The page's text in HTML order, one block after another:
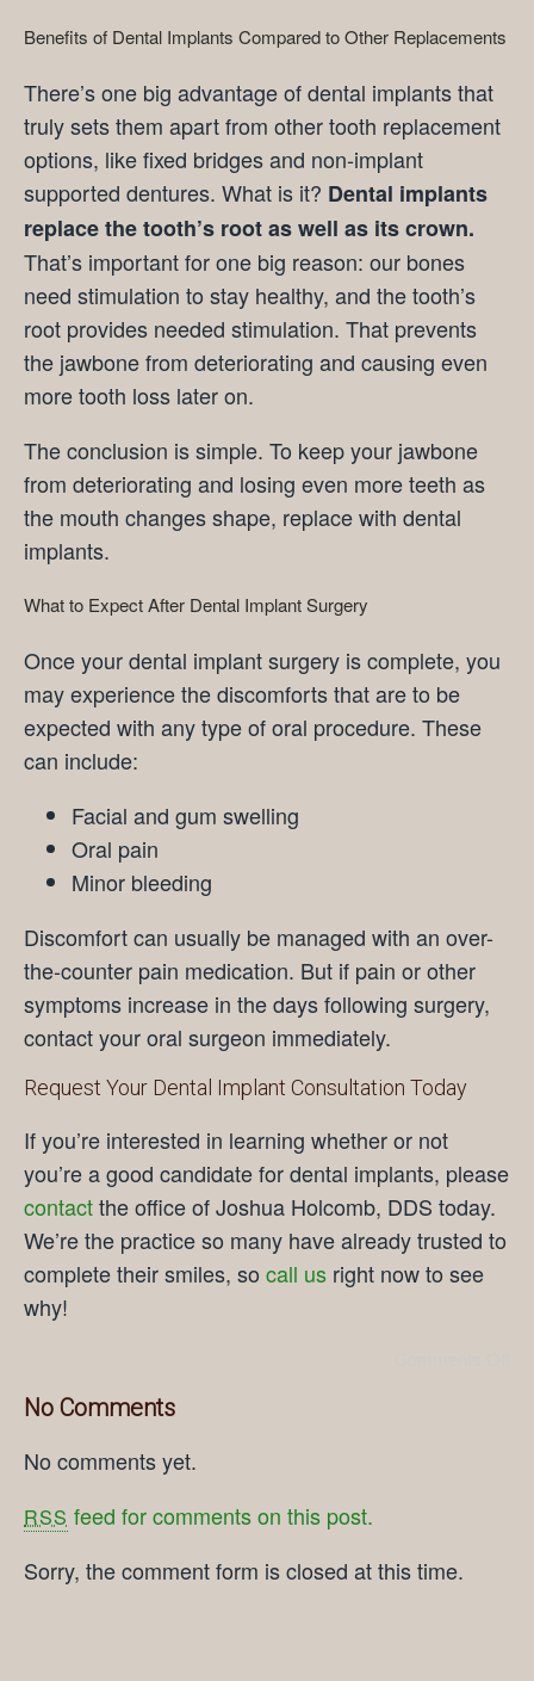
Benefits of Dental Implants Compared to Other Replacements
There’s one big advantage of dental implants that
truly sets them apart from other tooth replacement
options, like fixed bridges and non-implant
supported dentures. What is it? Dental implants
replace the tooth’s root as well as its crown.
That’s important for one big reason: our bones
need stimulation to stay healthy, and the tooth’s
root provides needed stimulation. That prevents
the jawbone from deteriorating and causing even
more tooth loss later on.
The conclusion is simple. To keep your jawbone
from deteriorating and losing even more teeth as
the mouth changes shape, replace with dental
implants.
What to Expect After Dental Implant Surgery
Once your dental implant surgery is complete, you
may experience the discomforts that are to be
expected with any type of oral procedure. These
can include:
Facial and gum swelling
Oral pain
Minor bleeding
Discomfort can usually be managed with an over-
the-counter pain medication. But if pain or other
symptoms increase in the days following surgery,
contact your oral surgeon immediately.
Request Your Dental Implant Consultation Today
If you’re interested in learning whether or not
you’re a good candidate for dental implants, please
contactthe office of Joshua Holcomb, DDS today.
We’re the practice so many have already trusted to
complete their smiles, so call us right now to see
why!
No Comments
No comments yet.
RSS feed for comments on this post.
Sorry, the comment form is closed at this time.